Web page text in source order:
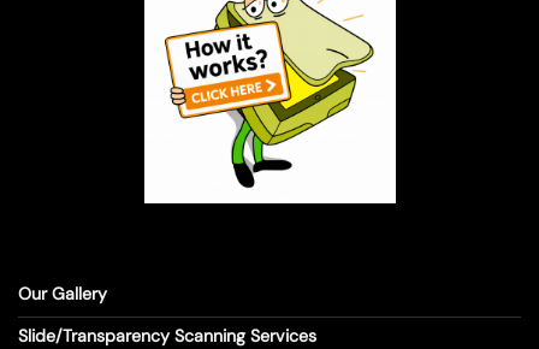
Our Gallery
Slide/Transparency Scanning Services